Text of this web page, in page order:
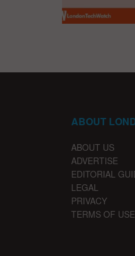
ABOUT
ABOUT US
ADVERTISE
EDITORIAL
LEGAL
PRIVACY
TERMS OF USE